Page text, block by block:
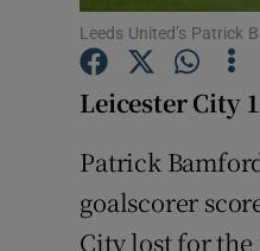
Leeds United’s
Leicester City
Patrick
goalscorer
City lost for